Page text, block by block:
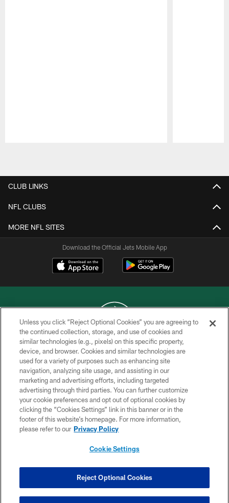
CLUB LINKS
NFL CLUBS
MORE NFL SITES
Download the Official Jets Mobile App
COPYRIGHT © 2026 NEW YORK JETS
PRIVACY POLICY
ACCESSIBILITY
CONTACT US
TERMS OF USE
SITE MAP
COOKIE SETTINGS
Unless you click “Reject Optional Cookies” you are agreeing to
the continued collection, storage, and use of cookies and
similar technologies (e.g., pixels) on this specific property,
device, and browser. Cookies and similar technologies are
used for a variety of purposes such as enhancing site
navigation, analyzing site usage, and assisting in our
marketing and advertising efforts, including targeted
advertising through third parties. You can further customize
your cookie preferences and opt out of optional cookies by
clicking the “Cookies Settings” link in this banner or in the
footer of this website’s homepage. For more information,
please refer to our Privacy Policy
Cookie Settings
Reject Optional Cookies